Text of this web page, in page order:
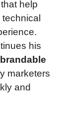
that help
his
marketers
and